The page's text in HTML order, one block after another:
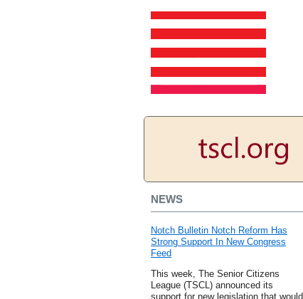
NEWS
Notch Bulletin Notch Reform Has
Strong Support In New Congress
Feed
This week, The Senior Citizens
League (TSCL) announced its
support for new legislation that would